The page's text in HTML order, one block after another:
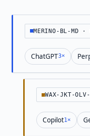
MERINO-BL-MD ·
ChatGPT3×
WAX-JKT-
Copilot1×